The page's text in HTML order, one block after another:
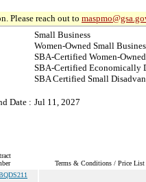
Please reach out to
Small Business
Women-Owned Small
SBA-Certified Women-
SBA-Certified Economically
SBA Certified Small
Date : Jul 11, 2027
Terms & Conditions / Price List